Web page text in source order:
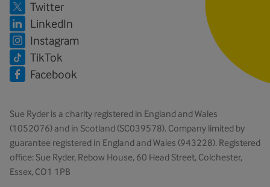
Twitter
LinkedIn
Instagram
TikTok
Facebook
Sue Ryder is a charity registered in England and Wales
(1052076) and in Scotland (SC039578). Company limited by
guarantee registered in England and Wales (943228). Registered
office: Sue Ryder, Rebow House, 60 Head Street, Colchester,
Essex, CO1 1PB